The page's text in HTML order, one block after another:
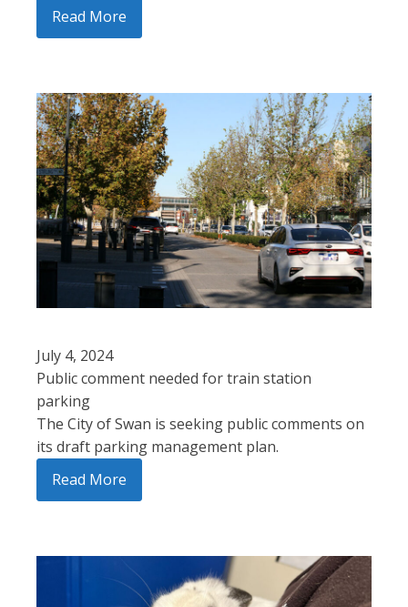
Read More
July 4, 2024
Public comment needed for train station
parking
The City of Swan is seeking public comments on
its draft parking management plan.
Read More